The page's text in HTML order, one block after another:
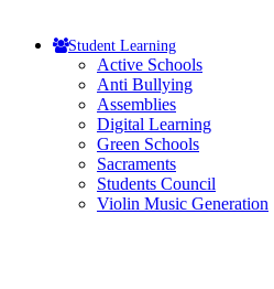
Student Learning
Active Schools
Anti Bullying
Assemblies
Digital Learning
Green Schools
Sacraments
Students Council
Violin Music Generation